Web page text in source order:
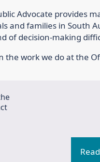
Advocate provides
and families in South
of decision-making
the work we do at the